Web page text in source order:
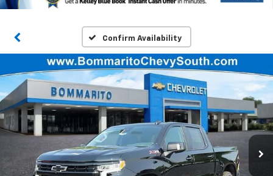
Confirm Availability